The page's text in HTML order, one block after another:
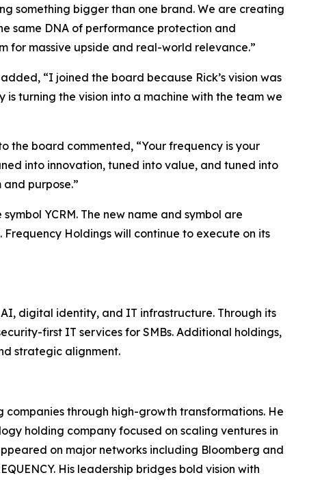
something bigger than one brand. We are creating
same DNA of performance protection and
for massive upside and real-world relevance.”
“I joined the board because Rick’s vision was
turning the vision into a machine with the team we
the board commented, “Your frequency is your
into innovation, tuned into value, and tuned into
purpose.”
YCRM. The new name and symbol are
Holdings will continue to execute on its
digital identity, and IT infrastructure. Through its
first IT services for SMBs. Additional holdings,
strategic alignment.
through high-growth transformations. He
holding company focused on scaling ventures in
on major networks including Bloomberg and
His leadership bridges bold vision with